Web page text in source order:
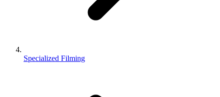
Specialized Filming